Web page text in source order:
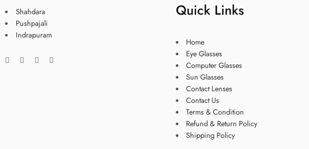
Shahdara
Pushpajali
Indrapuram
Quick Links
Home
Eye Glasses
Computer Glasses
Sun Glasses
Contact Lenses
Contact Us
Terms & Condition
Refund & Return Policy
Shipping Policy